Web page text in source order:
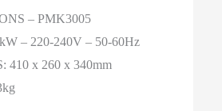
– PMK3005
– 220-240V – 50-60Hz
410 x 260 x 340mm